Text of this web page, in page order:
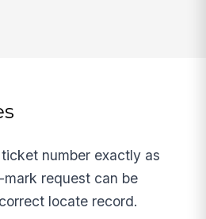
number exactly as
request can be
locate record.